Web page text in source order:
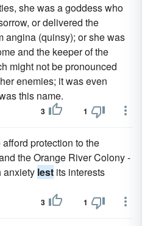
she was a goddess who
or delivered the
angina (quinsy); or she was
and the keeper of the
might not be pronounced
enemies; it was even
this name.
3 1
protection to the
the Orange River Colony -
anxiety lest its interests
3 1